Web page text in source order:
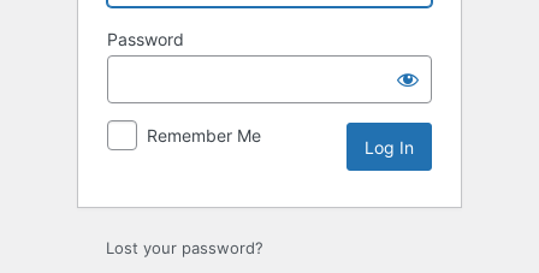
Password
Remember Me
Lost your password?